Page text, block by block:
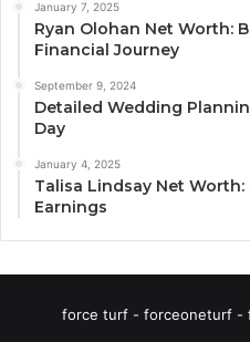
January 7, 2025
Ryan Olohan Net Worth:
Financial Journey
September 9, 2024
Detailed Wedding
Day
January 4, 2025
Talisa Lindsay Net Worth:
Earnings
force turf - forceoneturf -